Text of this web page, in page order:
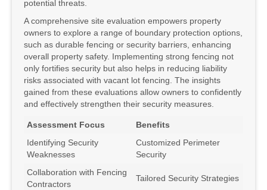
potential threats.
A comprehensive site evaluation empowers property
owners to explore a range of boundary protection options,
such as durable fencing or security barriers, enhancing
overall property safety. Implementing strong fencing not
only fortifies security but also helps in reducing liability
risks associated with vacant lot fencing. The insights
gained from these evaluations allow owners to confidently
and effectively strengthen their security measures.
Assessment Focus
Benefits
Identifying Security
Weaknesses
Customized Perimeter
Security
Collaboration with Fencing
Contractors
Tailored Security Strategies